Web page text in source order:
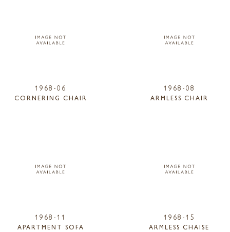
1968-06
CORNERING CHAIR
1968-08
ARMLESS CHAIR
1968-11
APARTMENT SOFA
1968-15
ARMLESS CHAISE